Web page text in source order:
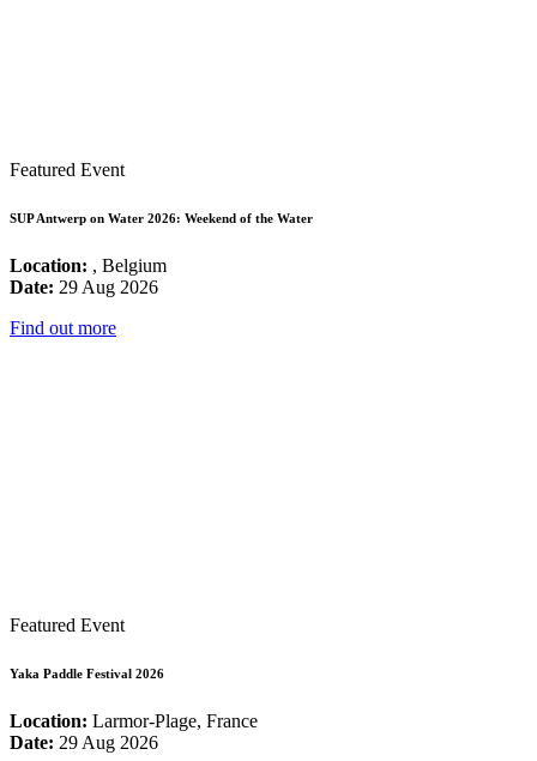
Featured Event
SUP Antwerp on Water 2026: Weekend of the Water
Location: , Belgium
Date: 29 Aug 2026
Find out more
Featured Event
Yaka Paddle Festival 2026
Location: Larmor-Plage, France
Date: 29 Aug 2026